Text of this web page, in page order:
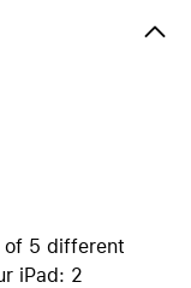
of 5 different
iPad: 2